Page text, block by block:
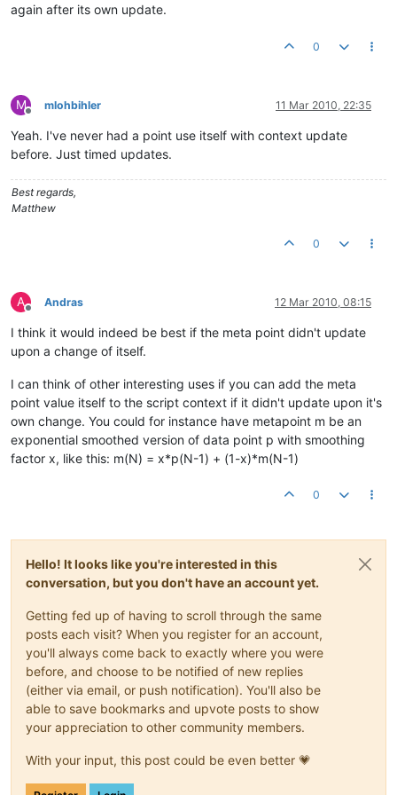
again after its own update.
0
M
Offline
mlohbihler 11 Mar 2010, 22:35
Yeah. I've never had a point use itself with context update
before. Just timed updates.
Best regards,
Matthew
0
A
Offline
Andras 12 Mar 2010, 08:15
I think it would indeed be best if the meta point didn't update
upon a change of itself.
I can think of other interesting uses if you can add the meta
point value itself to the script context if it didn't update upon it's
own change. You could for instance have metapoint m be an
exponential smoothed version of data point p with smoothing
factor x, like this: m(N) = x*p(N-1) + (1-x)*m(N-1)
0
Hello! It looks like you're interested in this
conversation, but you don't have an account yet.
Getting fed up of having to scroll through the same
posts each visit? When you register for an account,
you'll always come back to exactly where you were
before, and choose to be notified of new replies
(either via email, or push notification). You'll also be
able to save bookmarks and upvote posts to show
your appreciation to other community members.
With your input, this post could be even better 💗